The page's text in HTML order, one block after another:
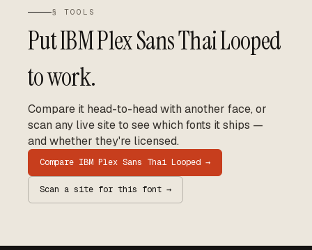
§ TOOLS
PutIBM Plex Sans Thai Looped
to work.
Compare it head-to-head with another face, or
scan any live site to see which fonts it ships —
and whether they're licensed.
Compare IBM Plex Sans Thai Looped →
Scan a site for this font →